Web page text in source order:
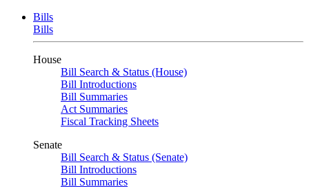
Bills
Bills
House
Bill Search & Status (House)
Bill Introductions
Bill Summaries
Act Summaries
Fiscal Tracking Sheets
Senate
Bill Search & Status (Senate)
Bill Introductions
Bill Summaries